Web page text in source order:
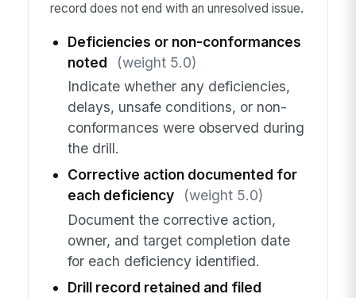
record does not end with an unresolved issue.
Deficiencies or non-conformances
noted
(weight 5.0)
Indicate whether any deficiencies,
delays, unsafe conditions, or non-
conformances were observed during
the drill.
Corrective action documented for
each deficiency
(weight 5.0)
Document the corrective action,
owner, and target completion date
for each deficiency identified.
Drill record retained and filed